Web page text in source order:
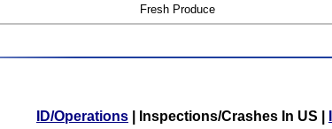
Fresh Produce
ID/Operations Inspections/Crashes In US